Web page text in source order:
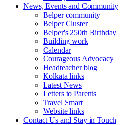
News, Events and Community
Belper community
Belper Cluster
Belper's 250th Birthday
Building work
Calendar
Courageous Advocacy
Headteacher blog
Kolkata links
Latest News
Letters to Parents
Travel Smart
Website links
Contact Us and Stay in Touch